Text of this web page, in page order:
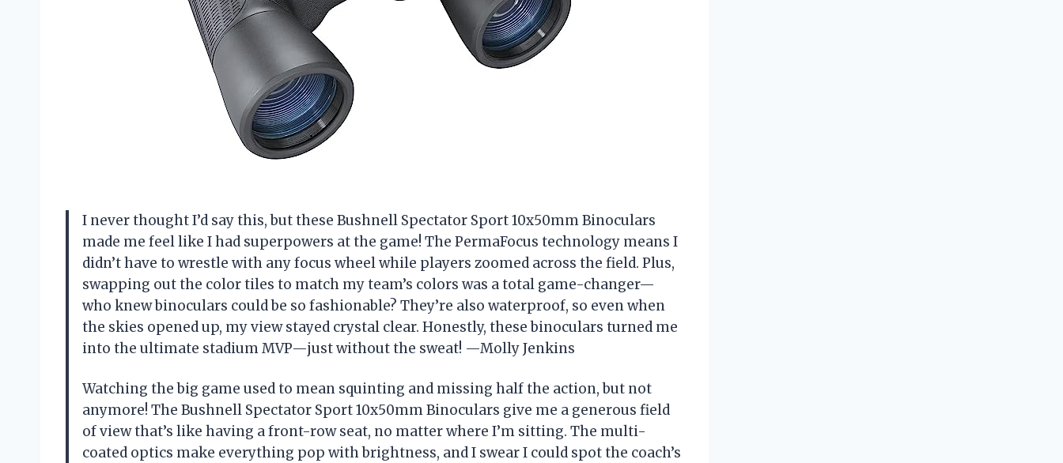
I never thought I’d say this, but these Bushnell Spectator Sport 10x50mm Binoculars
made me feel like I had superpowers at the game! The PermaFocus technology means I
didn’t have to wrestle with any focus wheel while players zoomed across the field. Plus,
swapping out the color tiles to match my team’s colors was a total game-changer—
who knew binoculars could be so fashionable? They’re also waterproof, so even when
the skies opened up, my view stayed crystal clear. Honestly, these binoculars turned me
into the ultimate stadium MVP—just without the sweat! —Molly Jenkins
Watching the big game used to mean squinting and missing half the action, but not
anymore! The Bushnell Spectator Sport 10x50mm Binoculars give me a generous field
of view that’s like having a front-row seat, no matter where I’m sitting. The multi-
coated optics make everything pop with brightness, and I swear I could spot the coach’s